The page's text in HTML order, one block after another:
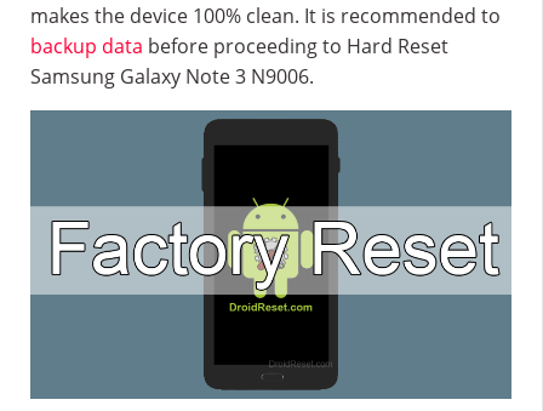
makes the device 100% clean. It is recommended to
backup data before proceeding to Hard Reset
Samsung Galaxy Note 3 N9006.